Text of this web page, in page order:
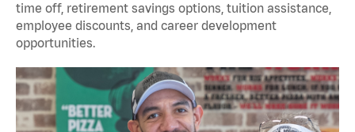
time off, retirement savings options, tuition assistance,
employee discounts, and career development
opportunities.